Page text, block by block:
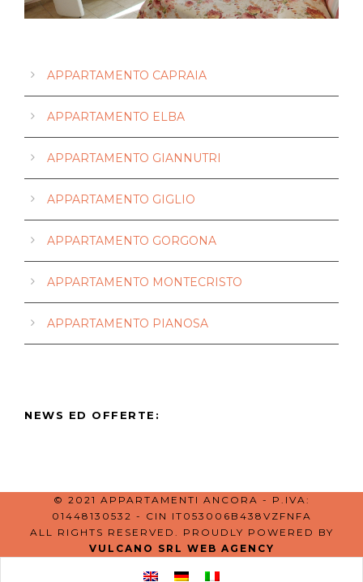
APPARTAMENTO CAPRAIA
APPARTAMENTO ELBA
APPARTAMENTO GIANNUTRI
APPARTAMENTO GIGLIO
APPARTAMENTO GORGONA
APPARTAMENTO MONTECRISTO
APPARTAMENTO PIANOSA
NEWS ED OFFERTE:
© 2021 APPARTAMENTI ANCORA - P.IVA:
01448130532 - CIN IT053006B438VZFNFA
ALL RIGHTS RESERVED. PROUDLY POWERED BY
VULCANO SRL WEB AGENCY